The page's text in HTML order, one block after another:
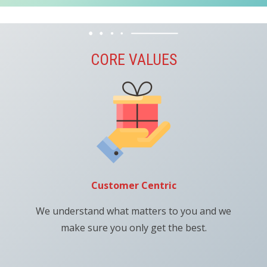
CORE VALUES
Customer Centric
We understand what matters to you and we
make sure you only get the best.